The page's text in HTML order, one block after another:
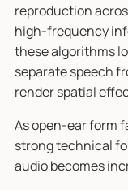
reproduction
high-frequency
these algorithms
separate speech
render spatial
As open-ear form
strong technical
audio becomes